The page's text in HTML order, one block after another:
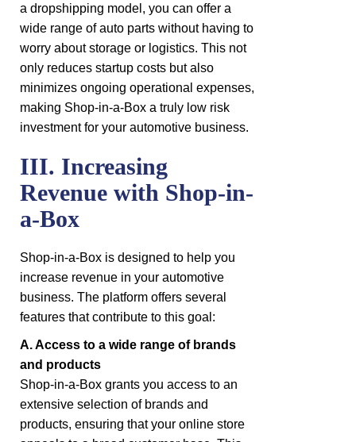
a dropshipping model, you can offer a
wide range of auto parts without having to
worry about storage or logistics. This not
only reduces startup costs but also
minimizes ongoing operational expenses,
making Shop-in-a-Box a truly low risk
investment for your automotive business.
III. Increasing
Revenue with Shop-in-
a-Box
Shop-in-a-Box is designed to help you
increase revenue in your automotive
business. The platform offers several
features that contribute to this goal:
A. Access to a wide range of brands
and products
Shop-in-a-Box grants you access to an
extensive selection of brands and
products, ensuring that your online store